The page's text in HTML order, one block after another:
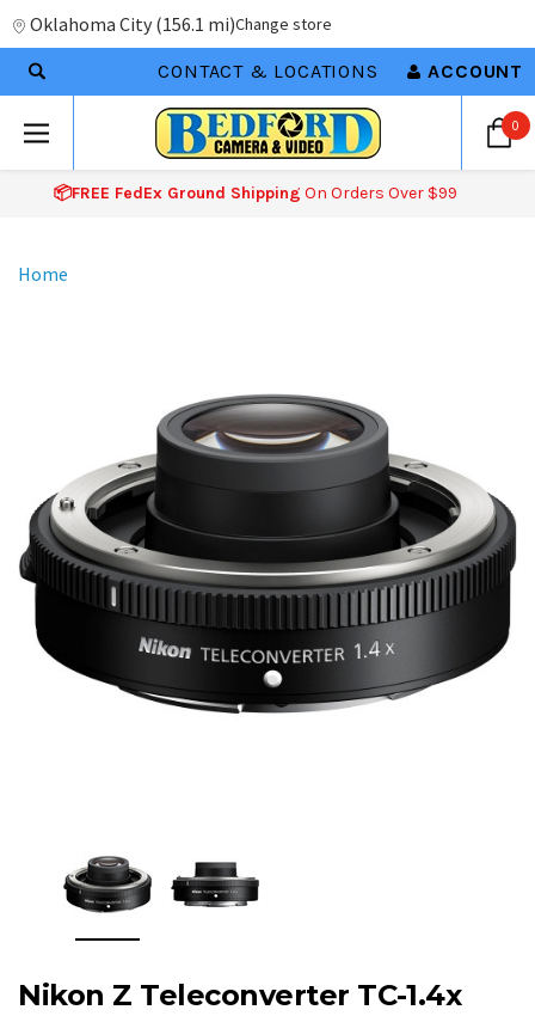
Oklahoma City (156.1 mi)Change store
CONTACT & LOCATIONS ACCOUNT
0
📦FREE FedEx Ground Shipping On Orders Over $99
Home
Nikon Z Teleconverter TC-1.4x